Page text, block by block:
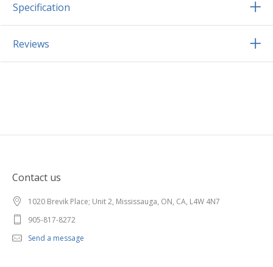
Specification
Reviews
Contact us
1020 Brevik Place; Unit 2, Mississauga, ON, CA, L4W 4N7
905-817-8272
Send a message